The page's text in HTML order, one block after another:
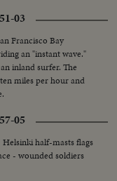
03
Francisco Bay
an "instant wave."
inland surfer. The
miles per hour and
05
Helsinki half-masts flags
- wounded soldiers